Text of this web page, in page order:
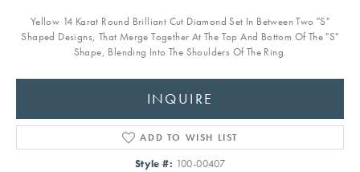
Yellow 14 Karat Round Brilliant Cut Diamond Set In Between Two "S"
Shaped Designs, That Merge Together At The Top And Bottom Of The "S"
Shape, Blending Into The Shoulders Of The Ring.
INQUIRE
ADD TO WISH LIST
Style #: 100-00407